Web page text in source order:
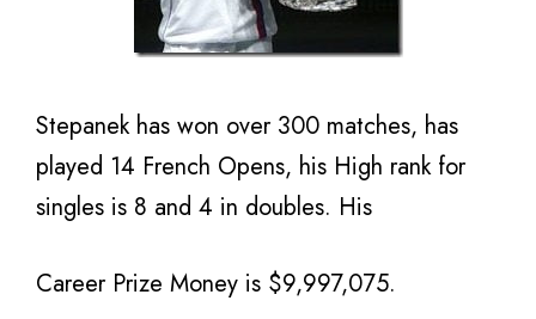
Stepanek has won over 300 matches, has
played 14 French Opens, his High rank for
singles is 8 and 4 in doubles. His
Career Prize Money is $9,997,075.